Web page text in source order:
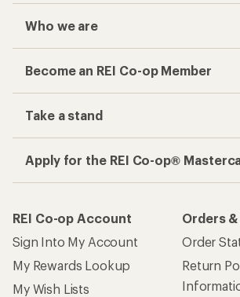
Who we are
Become an REI Co-op Member
Take a stand
Apply for the REI Co-op®
REI Co-op Account
Sign Into My Account
My Rewards Lookup
My Wish Lists
Orders
Order
Return